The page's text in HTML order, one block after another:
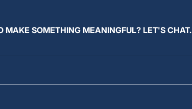
MAKE SOMETHING MEANINGFUL? LET'S CHAT.